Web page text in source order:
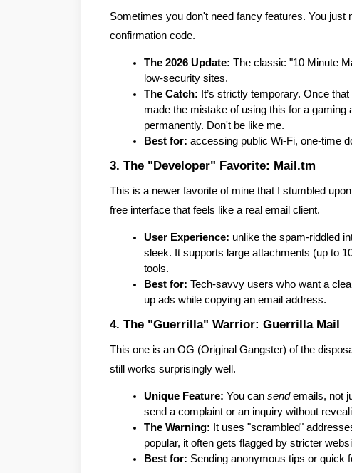
Sometimes you don't need fancy features. You just
confirmation code.
The 2026 Update: The classic "10 Minute
low-security sites.
The Catch: It’s strictly temporary. Once
made the mistake of using this for a
permanently. Don't be like me.
Best for: accessing public Wi-Fi, one-time
3. The "Developer" Favorite: Mail.tm
This is a newer favorite of mine that I stumbled
free interface that feels like a real email client.
User Experience: unlike the spam-riddled
sleek. It supports large attachments (up to
tools.
Best for: Tech-savvy users who want a
up ads while copying an email address.
4. The "Guerrilla" Warrior: Guerrilla Mail
This one is an OG (Original Gangster) of the
still works surprisingly well.
Unique Feature: You can send emails, not
send a complaint or an inquiry without
The Warning: It uses "scrambled"
popular, it often gets flagged by stricter
Best for: Sending anonymous tips or quick